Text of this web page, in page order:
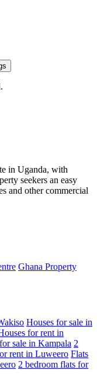
in Uganda, with
seekers an easy
and other commercial
Ghana Property
Houses for sale in
for rent in
sale in Kampala 2
rent in Luweero Flats
2 bedroom flats for